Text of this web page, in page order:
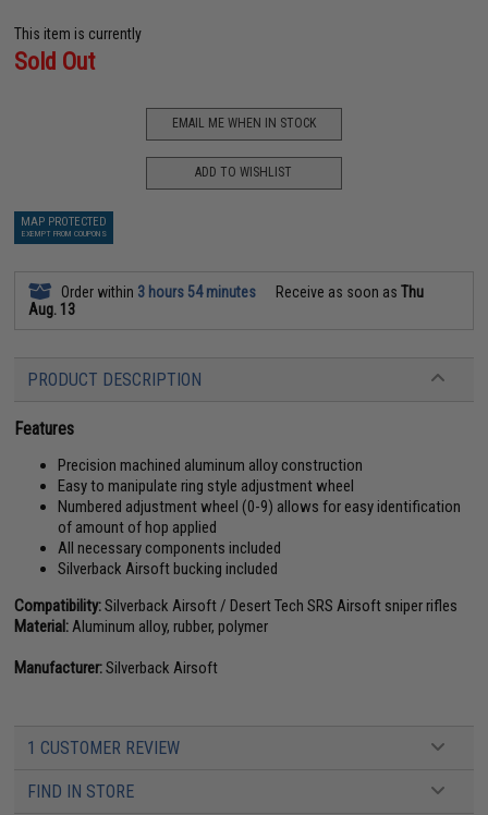
This item is currently
Sold Out
EMAIL ME WHEN IN STOCK
ADD TO WISHLIST
MAP PROTECTED
EXEMPT FROM COUPONS
Order within 3 hours 54 minutes Receive as soon asThu
Aug. 13
PRODUCT DESCRIPTION
Features
Precision machined aluminum alloy construction
Easy to manipulate ring style adjustment wheel
Numbered adjustment wheel (0-9) allows for easy identification
of amount of hop applied
All necessary components included
Silverback Airsoft bucking included
Compatibility:Silverback Airsoft / Desert Tech SRS Airsoft sniper rifles
Material: Aluminum alloy, rubber, polymer
Manufacturer:Silverback Airsoft
1 CUSTOMER REVIEW
FIND IN STORE